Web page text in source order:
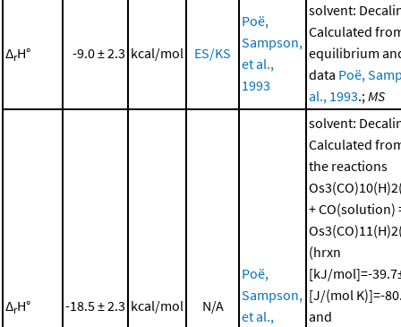
ΔrH° -9.0 ± 2.3 kcal/mol ES/KS
Poë,
Sampson,
et al.,
1993
solvent:
Calculated
equilibrium
data Poë,
al., 1993.;MS
ΔrH° -18.5 ± 2.3 kcal/mol N/A
Poë,
Sampson,
et al.,
solvent:
Calculated
the reactions
+ CO(solution)
(hrxn
[kJ/mol]=-
[J/(mol K)]=-
and